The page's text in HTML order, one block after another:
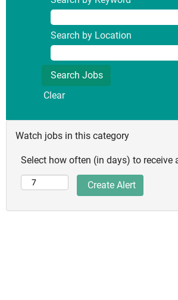
Search by Location
Clear
Watch jobs in this category
Select how often (in days) to receive